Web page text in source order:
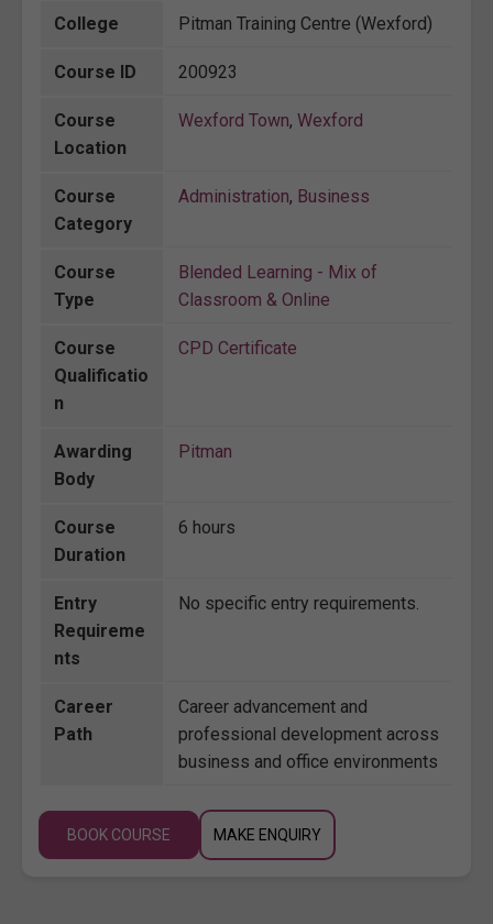
College Pitman Training Centre (Wexford)
Course ID 200923
Course
Location
Wexford Town, Wexford
Course
Category
Administration, Business
Course
Type
Blended Learning - Mix of
Classroom & Online
Course
Qualificatio
n
CPD Certificate
Awarding
Body
Pitman
Course
Duration
6 hours
Entry
Requireme
nts
No specific entry requirements.
Career
Path
Career advancement and
professional development across
business and office environments
BOOK COURSE MAKE ENQUIRY